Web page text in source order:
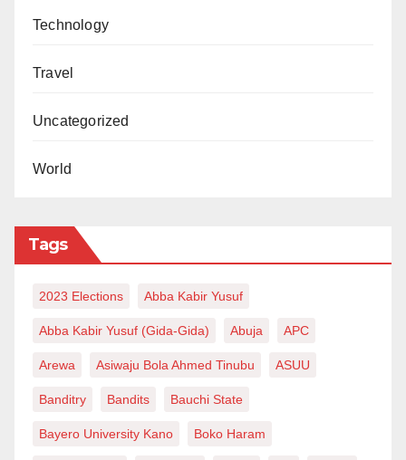
Technology
Travel
Uncategorized
World
Tags
2023 Elections Abba Kabir Yusuf
Abba Kabir Yusuf (Gida-Gida) Abuja APC
Arewa Asiwaju Bola Ahmed Tinubu ASUU
Banditry Bandits Bauchi State
Bayero University Kano Boko Haram